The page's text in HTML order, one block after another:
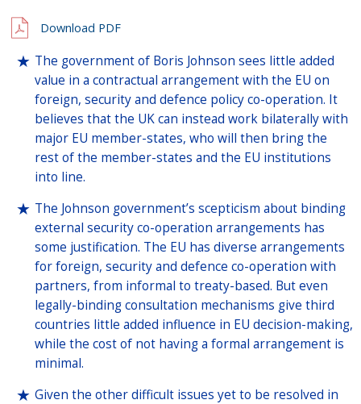
Download PDF
The government of Boris Johnson sees little added
value in a contractual arrangement with the EU on
foreign, security and defence policy co-operation. It
believes that the UK can instead work bilaterally with
major EU member-states, who will then bring the
rest of the member-states and the EU institutions
into line.
The Johnson government’s scepticism about binding
external security co-operation arrangements has
some justification. The EU has diverse arrangements
for foreign, security and defence co-operation with
partners, from informal to treaty-based. But even
legally-binding consultation mechanisms give third
countries little added influence in EU decision-making,
while the cost of not having a formal arrangement is
minimal.
Given the other difficult issues yet to be resolved in